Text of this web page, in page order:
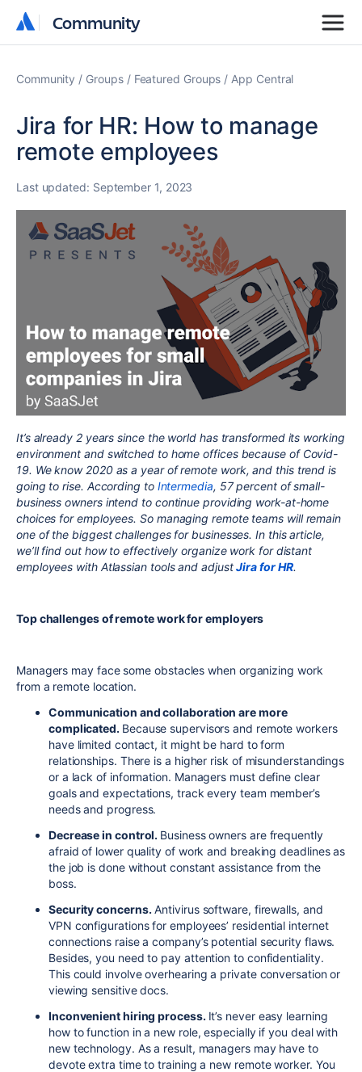
Community
Community
Community Groups Featured Groups App Central
Jira for HR: How to manage
remote employees
Last updated: September 1, 2023
It’s already 2 years since the world has transformed its working
environment and switched to home offices because of Covid-
19. We know 2020 as a year of remote work, and this trend is
going to rise. According to Intermedia, 57 percent of small-
business owners intend to continue providing work-at-home
choices for employees. So managing remote teams will remain
one of the biggest challenges for businesses. In this article,
we’ll find out how to effectively organize work for distant
employees with Atlassian tools and adjustJira for HR.
Top challenges of remote work for employers
Managers may face some obstacles when organizing work
from a remote location.
Communication and collaboration are more
complicated. Because supervisors and remote workers
have limited contact, it might be hard to form
relationships. There is a higher risk of misunderstandings
or a lack of information. Managers must define clear
goals and expectations, track every team member’s
needs and progress.
Decrease in control. Business owners are frequently
afraid of lower quality of work and breaking deadlines as
the job is done without constant assistance from the
boss.
Security concerns. Antivirus software, firewalls, and
VPN configurations for employees’ residential internet
connections raise a company’s potential security flaws.
Besides, you need to pay attention to confidentiality.
This could involve overhearing a private conversation or
viewing sensitive docs.
Inconvenient hiring process. It’s never easy learning
how to function in a new role, especially if you deal with
new technology. As a result, managers may have to
devote extra time to training a new remote worker. You